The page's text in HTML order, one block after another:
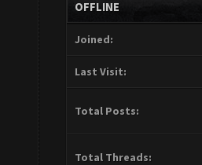
OFFLINE
Joined:
Last Visit:
Total Posts:
Total Threads: